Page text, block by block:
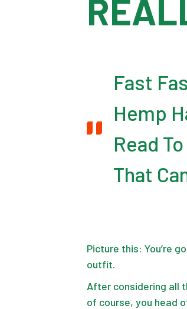
Fast
Hemp
Read
That
Picture this: You’re
outfit.
After considering all
of course, you head